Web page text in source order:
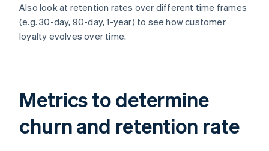
Also look at retention rates over different time frames
(e.g. 30-day, 90-day, 1-year) to see how customer
loyalty evolves over time.
Metrics to determine
churn and retention rate